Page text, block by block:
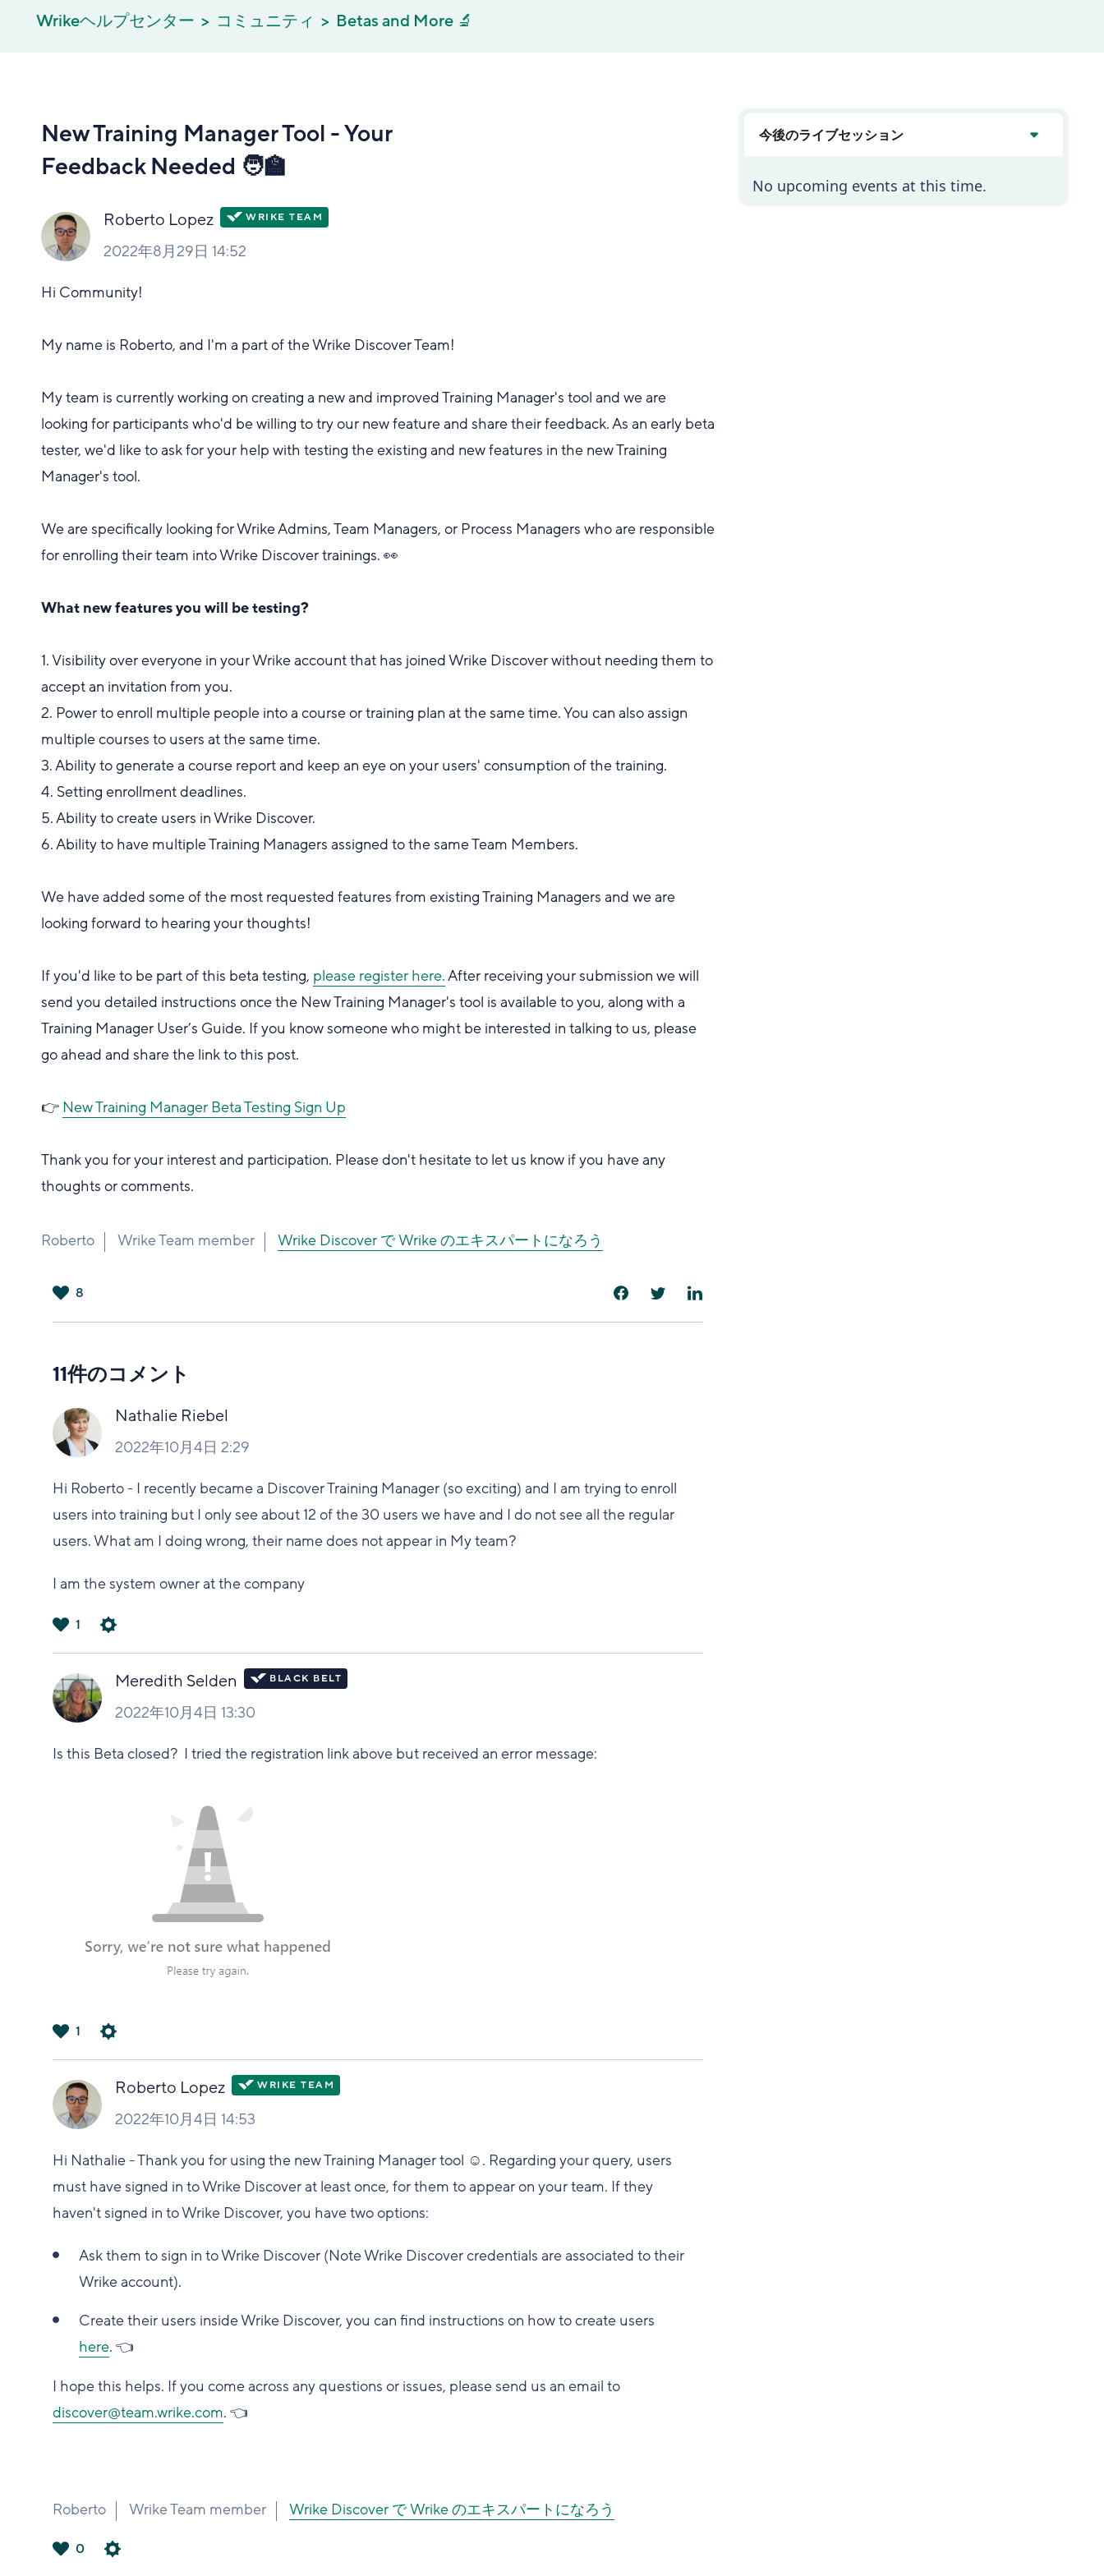
Wrikeヘルプセンター コミュニティ Betas and More 🔬
New Training Manager Tool - Your
Feedback Needed 🧑‍🏫
Roberto Lopez
2022年8月29日 14:52
Hi Community!
My name is Roberto, and I'm a part of the Wrike Discover Team!
My team is currently working on creating a new and improved Training Manager's tool and we are
looking for participants who'd be willing to try our new feature and share their feedback. As an early beta
tester, we'd like to ask for your help with testing the existing and new features in the new Training
Manager's tool.
We are specifically looking for Wrike Admins, Team Managers, or Process Managers who are responsible
for enrolling their team into Wrike Discover trainings. 👀
What new features you will be testing?
1. Visibility over everyone in your Wrike account that has joined Wrike Discover without needing them to
accept an invitation from you.
2. Power to enroll multiple people into a course or training plan at the same time. You can also assign
multiple courses to users at the same time.
3. Ability to generate a course report and keep an eye on your users' consumption of the training.
4. Setting enrollment deadlines.
5. Ability to create users in Wrike Discover.
6. Ability to have multiple Training Managers assigned to the same Team Members.
We have added some of the most requested features from existing Training Managers and we are
looking forward to hearing your thoughts!
If you'd like to be part of this beta testing, please register here.After receiving your submission we will
send you detailed instructions once the New Training Manager's tool is available to you, along with a
Training Manager User’s Guide. If you know someone who might be interested in talking to us, please
go ahead and share the link to this post.
👉 New Training Manager Beta Testing Sign Up
Thank you for your interest and participation. Please don't hesitate to let us know if you have any
thoughts or comments.
Roberto Wrike Team member Wrike Discover で Wrike のエキスパートになろう
8
11件のコメント
Nathalie Riebel
2022年10月4日 2:29
Hi Roberto - I recently became a Discover Training Manager (so exciting) and I am trying to enroll
users into training but I only see about 12 of the 30 users we have and I do not see all the regular
users. What am I doing wrong, their name does not appear in My team?
I am the system owner at the company
い
1
Meredith Selden
2022年10月4日 13:30
Is this Beta closed? I tried the registration link above but received an error message:
い
1
Roberto Lopez
2022年10月4日 14:53
Hi Nathalie - Thank you for using the new Training Manager tool ☺️. Regarding your query, users
must have signed in to Wrike Discover at least once, for them to appear on your team. If they
haven't signed in to Wrike Discover, you have two options:
Ask them to sign in to Wrike Discover (Note Wrike Discover credentials are associated to their
Wrike account).
Create their users inside Wrike Discover, you can find instructions on how to create users
here.👈
I hope this helps. If you come across any questions or issues, please send us an email to
discover@team.wrike.com.👈
Roberto Wrike Team member Wrike Discover で Wrike のエキスパートになろう
0
今後のライブセッション
No upcoming events at this time.